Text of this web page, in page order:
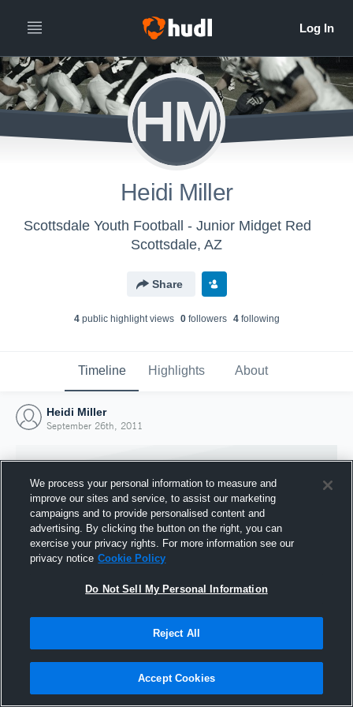
HM
Heidi Miller
Scottsdale Youth Football - Junior Midget Red
Scottsdale, AZ
Share
4public highlight views 0followers 4following
Timeline Highlights About
Heidi Miller
September 26th, 2011
Joined Hudl
26 September 2011
We process your personal information to measure and
improve our sites and service, to assist our marketing
campaigns and to provide personalised content and
advertising. By clicking the button on the right, you can
exercise your privacy rights. For more information see our
privacy notice Cookie Policy
Do Not Sell My Personal Information
Reject All
Accept Cookies